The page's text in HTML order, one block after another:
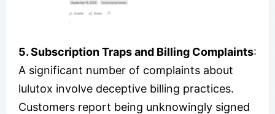
5. Subscription Traps and Billing Complaints:
A significant number of complaints about
lulutox involve deceptive billing practices.
Customers report being unknowingly signed